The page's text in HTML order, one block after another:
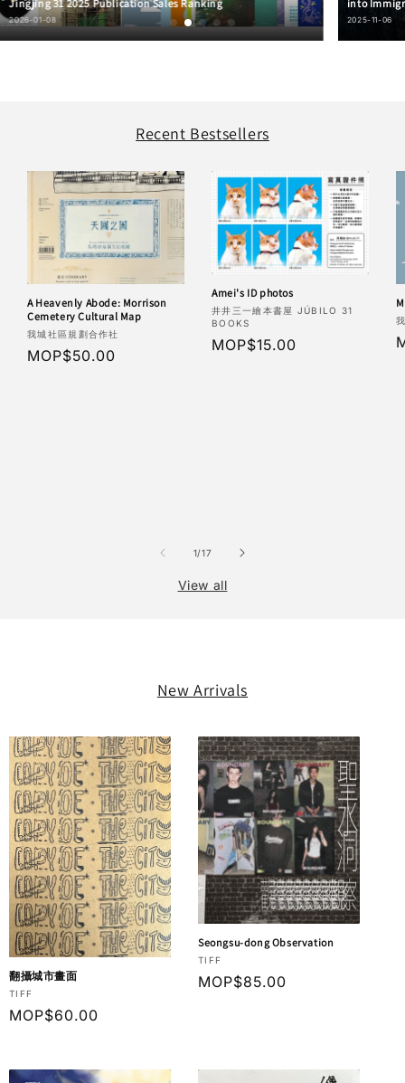
Jingjing 31 2025 Publication Sales Ranking
2026-01-08
into
2025-11-06
Recent Bestsellers
A Heavenly Abode: Morrison
Cemetery Cultural Map
Vendor:
我城社區規劃合作社
Regular
MOP$50.00
Amei's ID photos
Vendor:
井井三一繪本書屋 JÚBILO 31
BOOKS
Regular
MOP$15.00
1/of
17
View all
New Arrivals
翻攝城市畫面
Vendor:
TIFF
Regular
MOP$60.00
Seongsu-dong Observation
Vendor:
TIFF
Regular
MOP$85.00